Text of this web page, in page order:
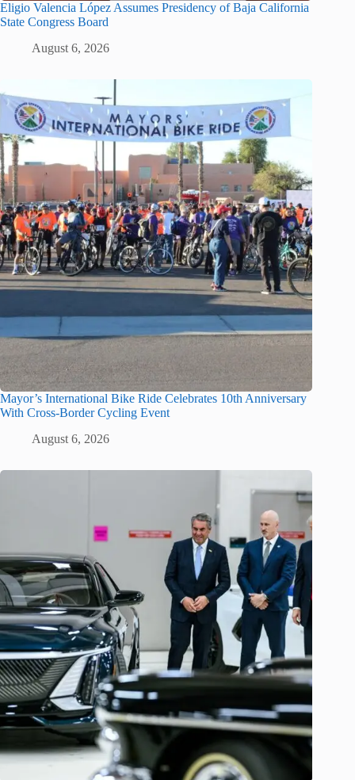
Eligio Valencia López Assumes Presidency of Baja California
State Congress Board
August 6, 2026
Mayor’s International Bike Ride Celebrates 10th Anniversary
With Cross-Border Cycling Event
August 6, 2026